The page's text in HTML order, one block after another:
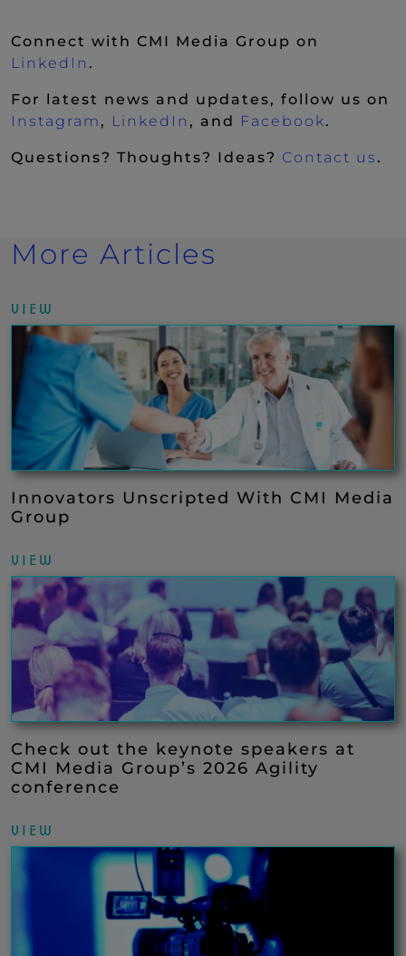
Connect with CMI Media Group on
LinkedIn (New Window)
.
For latest news and updates, follow us on
Instagram (New Window)
, LinkedIn (New Window)
, and Facebook(New
.
Questions? Thoughts? Ideas? Contact us .
More Articles
VIEW
Innovators Unscripted With CMI Media
Group
VIEW
Check out the keynote speakers at
CMI Media Group’s 2026 Agility
conference
VIEW